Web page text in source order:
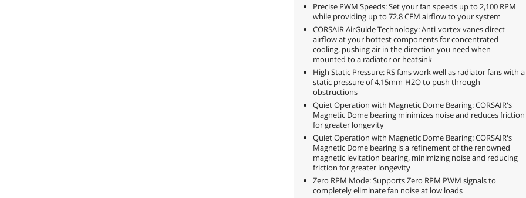
Precise PWM Speeds: Set your fan speeds up to 2,100 RPM
while providing up to 72.8 CFM airflow to your system
CORSAIR AirGuide Technology: Anti-vortex vanes direct
airflow at your hottest components for concentrated
cooling, pushing air in the direction you need when
mounted to a radiator or heatsink
High Static Pressure: RS fans work well as radiator fans with a
static pressure of 4.15mm-H2O to push through
obstructions
Quiet Operation with Magnetic Dome Bearing: CORSAIR's
Magnetic Dome bearing minimizes noise and reduces friction
for greater longevity
Quiet Operation with Magnetic Dome Bearing: CORSAIR's
Magnetic Dome bearing is a refinement of the renowned
magnetic levitation bearing, minimizing noise and reducing
friction for greater longevity
Zero RPM Mode: Supports Zero RPM PWM signals to
completely eliminate fan noise at low loads